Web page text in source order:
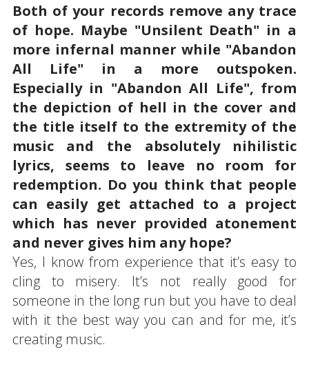
Both of your records remove any trace
of hope. Maybe "Unsilent Death" in a
more infernal manner while "Abandon
All Life" in a more outspoken.
Especially in "Abandon All Life", from
the depiction of hell in the cover and
the title itself to the extremity of the
music and the absolutely nihilistic
lyrics, seems to leave no room for
redemption. Do you think that people
can easily get attached to a project
which has never provided atonement
and never gives him any hope?
Yes, I know from experience that it’s easy to
cling to misery. It’s not really good for
someone in the long run but you have to deal
with it the best way you can and for me, it’s
creating music.